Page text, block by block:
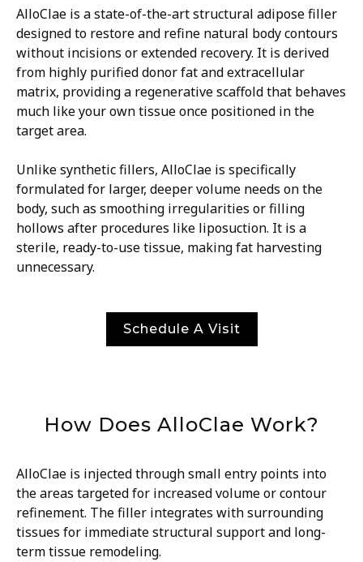
AlloClae is a state-of-the-art structural adipose filler
designed to restore and refine natural body contours
without incisions or extended recovery. It is derived
from highly purified donor fat and extracellular
matrix, providing a regenerative scaffold that behaves
much like your own tissue once positioned in the
target area.
Unlike synthetic fillers, AlloClae is specifically
formulated for larger, deeper volume needs on the
body, such as smoothing irregularities or filling
hollows after procedures like liposuction. It is a
sterile, ready-to-use tissue, making fat harvesting
unnecessary.
Schedule A Visit
How Does AlloClae Work?
AlloClae is injected through small entry points into
the areas targeted for increased volume or contour
refinement. The filler integrates with surrounding
tissues for immediate structural support and long-
term tissue remodeling.